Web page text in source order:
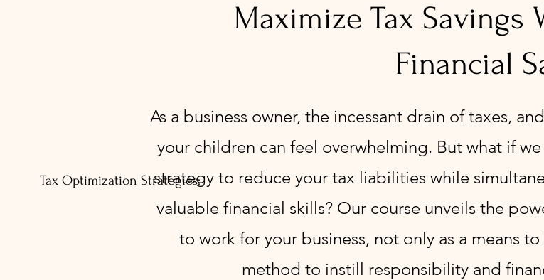
Maximize Tax Savings
Financial
As a business owner, the incessant drain of taxes,
your children can feel overwhelming. But what if
strategy to reduce your tax liabilities while
valuable financial skills? Our course unveils the
to work for your business, not only as a means
method to instill responsibility and
Tax Optimization Strategies: